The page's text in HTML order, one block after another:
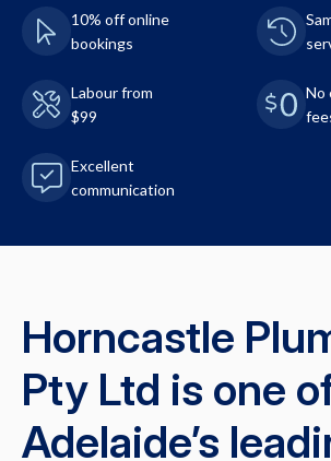
10% off online
bookings
Labour from
$99
No
Excellent
communication
Horncastle
Pty Ltd is one
Adelaide’s